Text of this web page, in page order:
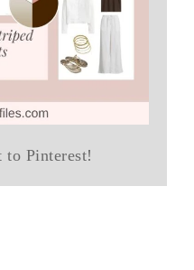
to Pinterest!